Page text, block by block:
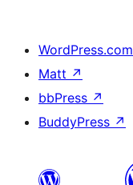
WordPress.com
Matt ↗
bbPress ↗
BuddyPress ↗